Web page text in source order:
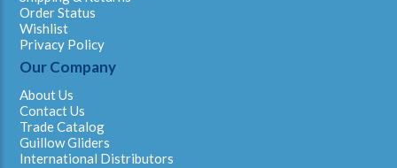
Order Status
Wishlist
Privacy Policy
Our Company
About Us
Contact Us
Trade Catalog
Guillow Gliders
International Distributors